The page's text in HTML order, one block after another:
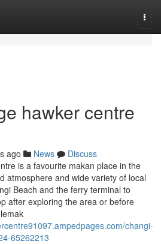
hawker centre​
ago News
Discuss
is a favourite makan place in the
atmosphere and wide variety of local
Beach and the ferry terminal to
after exploring the area or before
changi-
65262213